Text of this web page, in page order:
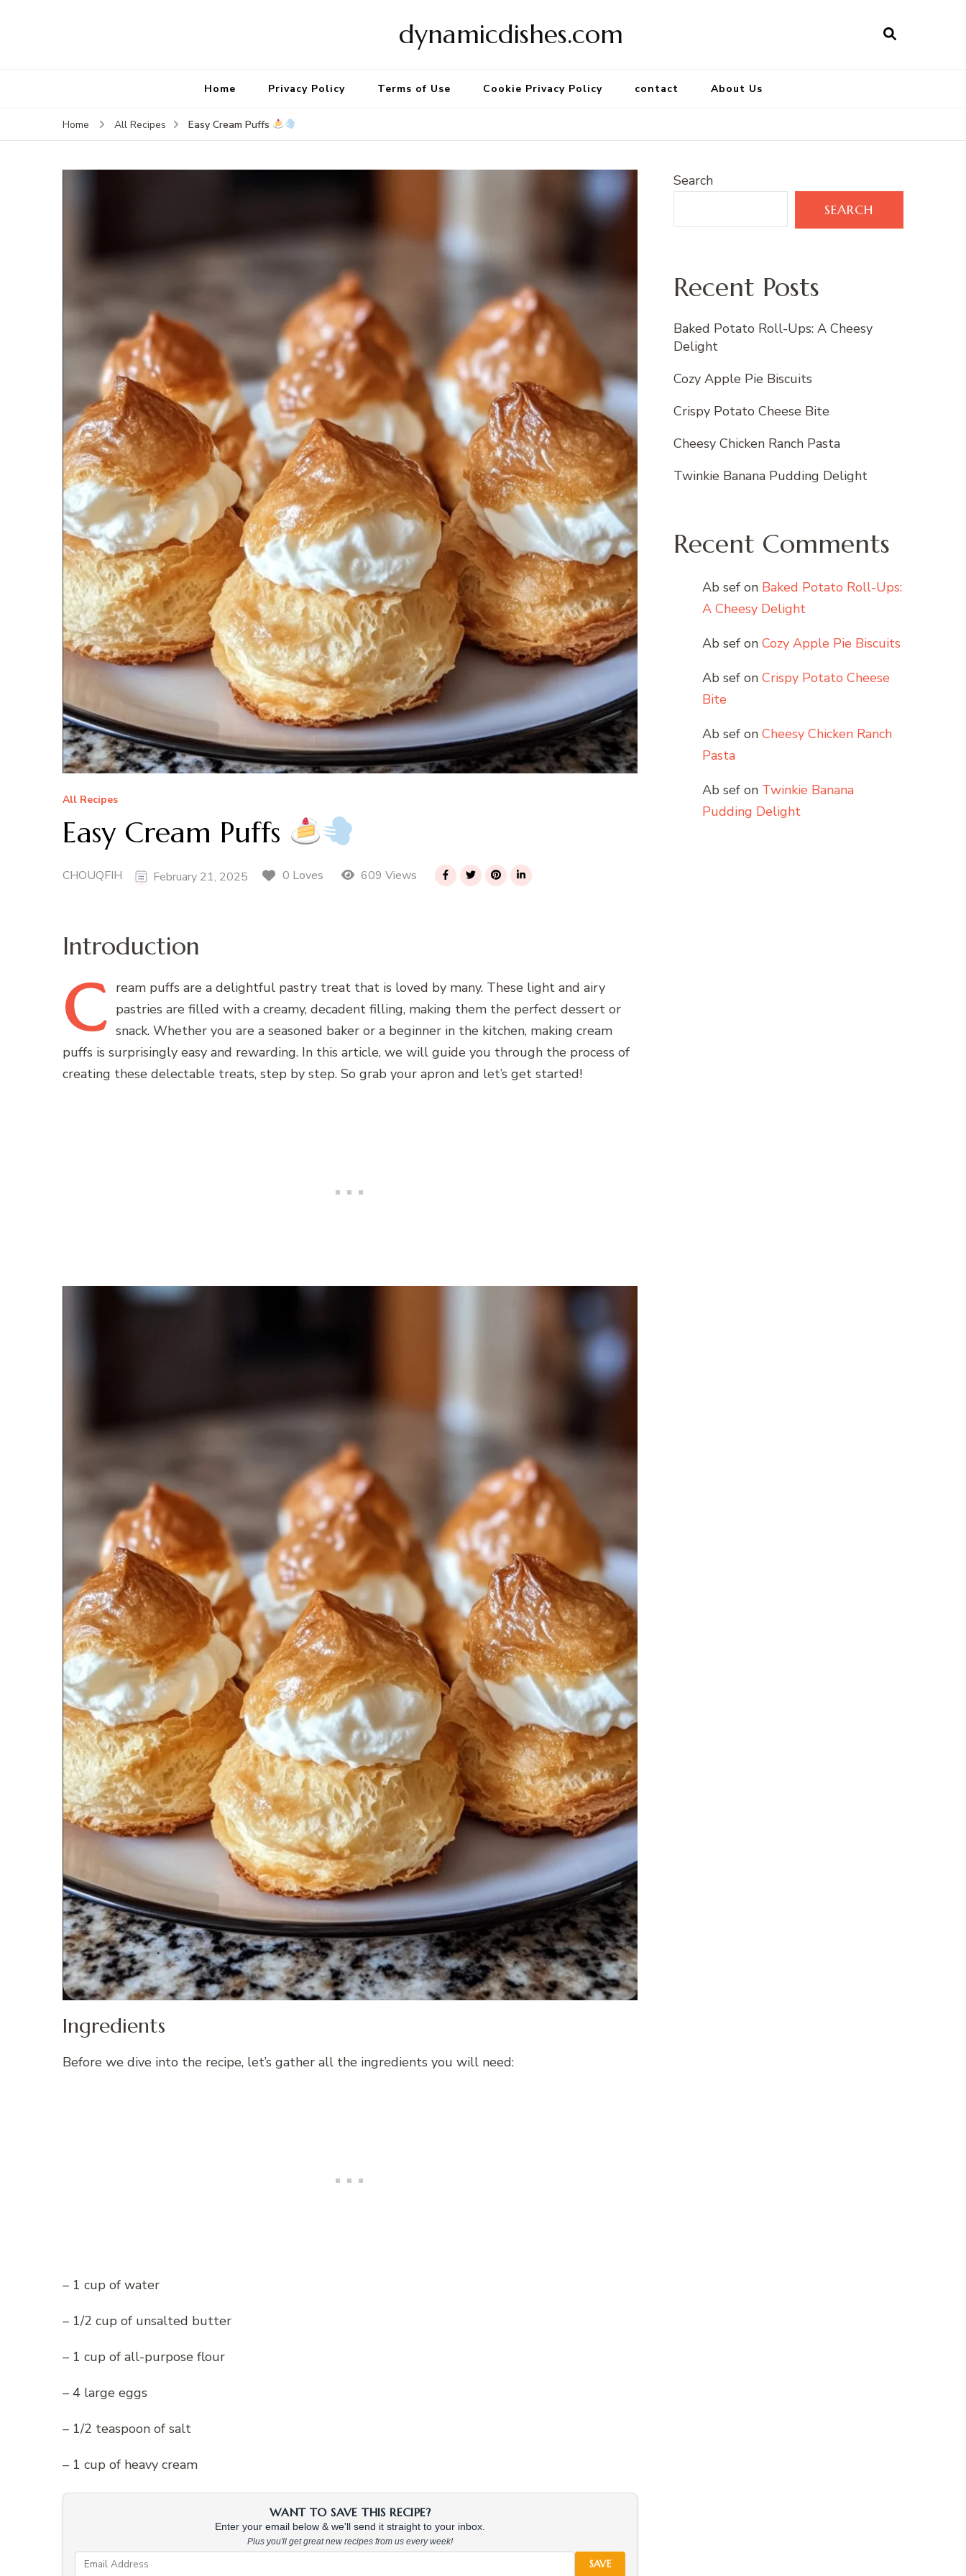
dynamicdishes.com
Home Privacy Policy Terms of Use Cookie Privacy Policy contact About Us
Home All Recipes Easy Cream Puffs
All Recipes
Easy Cream Puffs
CHOUQFIH February 21, 2025 0 Loves 609 Views
Introduction
C ream puffs are a delightful pastry treat that is loved by many. These light and airy
pastries are filled with a creamy, decadent filling, making them the perfect dessert or
snack. Whether you are a seasoned baker or a beginner in the kitchen, making cream
puffs is surprisingly easy and rewarding. In this article, we will guide you through the process of
creating these delectable treats, step by step. So grab your apron and let’s get started!
Ingredients
Before we dive into the recipe, let’s gather all the ingredients you will need:
– 1 cup of water
– 1/2 cup of unsalted butter
– 1 cup of all-purpose flour
– 4 large eggs
– 1/2 teaspoon of salt
– 1 cup of heavy cream
WANT TO SAVE THIS RECIPE?
Enter your email below & we'll send it straight to your inbox.
Plus you'll get great new recipes from us every week!
SAVE
Search
SEARCH
Recent Posts
Baked Potato Roll-Ups: A Cheesy
Delight
Cozy Apple Pie Biscuits
Crispy Potato Cheese Bite
Cheesy Chicken Ranch Pasta
Twinkie Banana Pudding Delight
Recent Comments
Ab sef on Baked Potato Roll-Ups:
A Cheesy Delight
Ab sef on Cozy Apple Pie Biscuits
Ab sef on Crispy Potato Cheese
Bite
Ab sef on Cheesy Chicken Ranch
Pasta
Ab sef on Twinkie Banana
Pudding Delight